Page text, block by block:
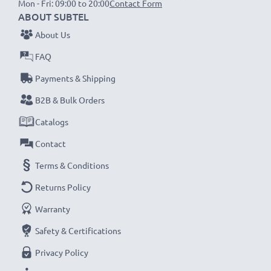
1x 3000mAh battery:
battery longevity, fully charge your batteries before
their first use.
Never miss a shot with this smart, compact LCD
fast delivery and a 3-year guarantee!
Mon - Fri: 09:00 to 20:00Contact Form
ABOUT SUBTEL
About Us
FAQ
Payments & Shipping
B2B & Bulk Orders
Catalogs
Contact
Terms & Conditions
Returns Policy
Warranty
Safety & Certifications
Privacy Policy